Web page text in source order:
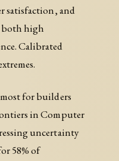
satisfaction, and
both high
Calibrated
for builders
in Computer
uncertainty
58% of